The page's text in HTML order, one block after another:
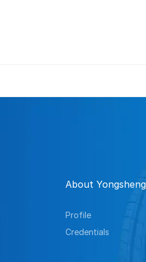
About Yongsheng
Profile
Credentials